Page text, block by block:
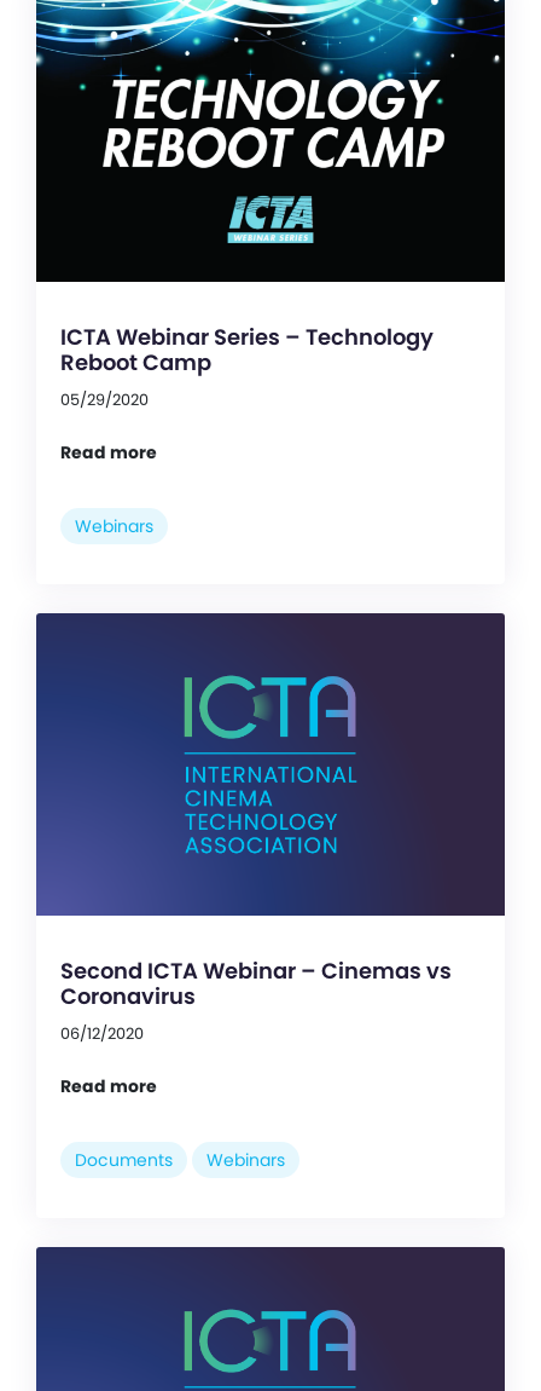
ICTA Webinar Series – Technology
Reboot Camp
05/29/2020
Read more
Webinars
Second ICTA Webinar – Cinemas vs
Coronavirus
06/12/2020
Read more
Documents Webinars